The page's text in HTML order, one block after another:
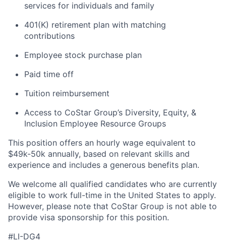
services for individuals and family
401(K) retirement plan with matching
contributions
Employee stock purchase plan
Paid time off
Tuition reimbursement
Access to CoStar Group’s Diversity, Equity, &
Inclusion Employee Resource Groups
This position offers an hourly wage equivalent to
$49k-50k annually, based on relevant skills and
experience and includes a generous benefits plan.
We welcome all qualified candidates who are currently
eligible to work full-time in the United States to apply.
However, please note that CoStar Group is not able to
provide visa sponsorship for this position.
#LI-DG4